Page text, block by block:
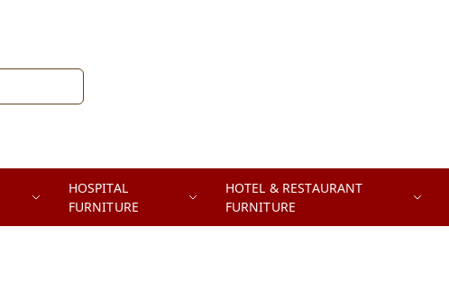
HOSPITAL
FURNITURE
HOTEL & RESTAURANT
FURNITURE